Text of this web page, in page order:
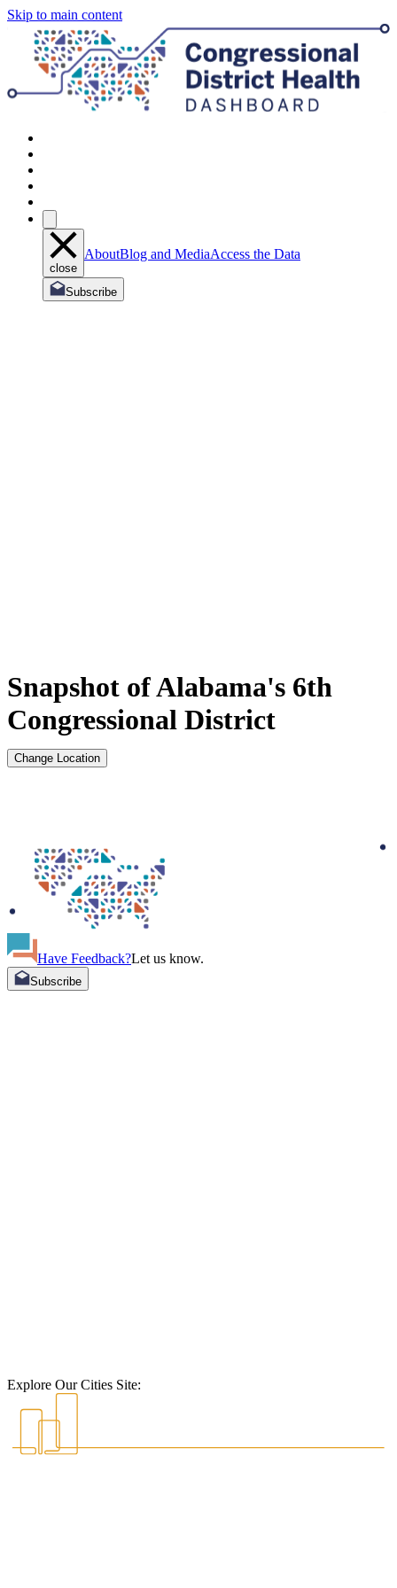
Skip to main content
close
AboutBlog and MediaAccess the Data
Subscribe
Snapshot of Alabama's 6th
Congressional District
Change Location
Have Feedback?Let us know.
Subscribe
Explore Our Cities Site: